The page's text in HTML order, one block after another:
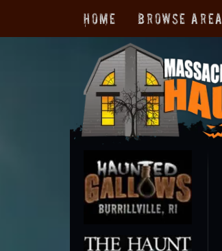
Home Browse Area